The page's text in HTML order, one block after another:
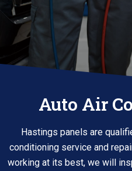
Auto Air
Hastings panels are
conditioning service and
working at its best, we will